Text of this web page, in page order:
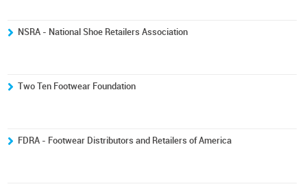
NSRA - National Shoe Retailers Association
Two Ten Footwear Foundation
FDRA - Footwear Distributors and Retailers of America